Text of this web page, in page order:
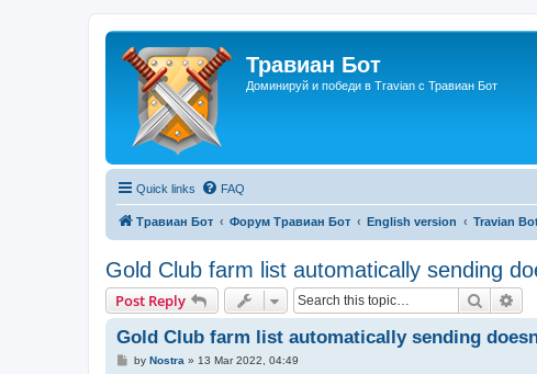
Травиан Бот
Доминируй и победи в Travian с Травиан Бот
Quick links FAQ
Травиан Бот Форум Травиан Бот English version Travian
Gold Club farm list automatically sending
Post Reply Search
Gold Club farm list automatically sending
Pby Nostra » 13 Mar 2022, 04:49